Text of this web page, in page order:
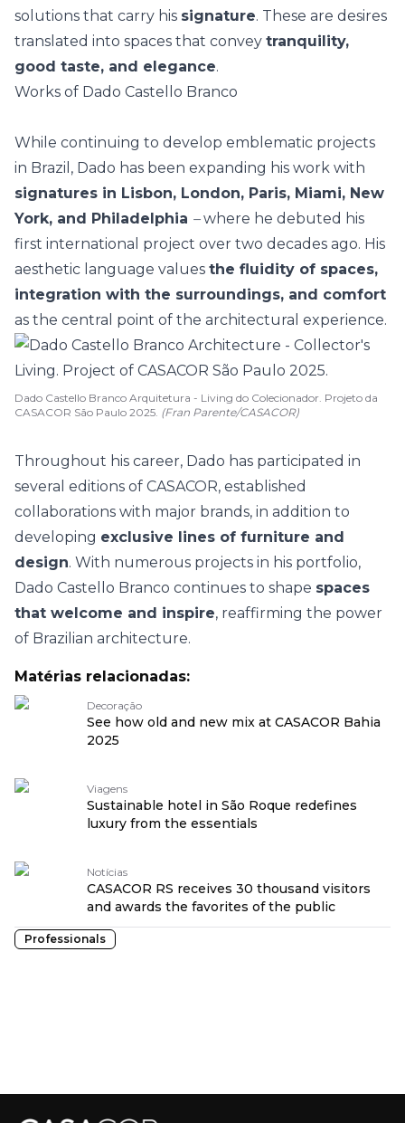
solutions that carry his signature. These are desires
translated into spaces that convey tranquility,
good taste, and elegance.
Works of Dado Castello Branco
While continuing to develop emblematic projects
in Brazil, Dado has been expanding his work with
signatures in Lisbon, London, Paris, Miami, New
York, and Philadelphia –where he debuted his
first international project over two decades ago. His
aesthetic language values the fluidity of spaces,
integration with the surroundings, and comfort
as the central point of the architectural experience.
Dado Castello Branco Arquitetura - Living do Colecionador. Projeto da
CASACOR São Paulo 2025. (Fran Parente/CASACOR)
Throughout his career, Dado has participated in
several editions of CASACOR, established
collaborations with major brands, in addition to
developing exclusive lines of furniture and
design. With numerous projects in his portfolio,
Dado Castello Branco continues to shape spaces
that welcome and inspire, reaffirming the power
of Brazilian architecture.
Matérias relacionadas:
Decoração
See how old and new mix at CASACOR Bahia
2025
Viagens
Sustainable hotel in São Roque redefines
luxury from the essentials
Notícias
CASACOR RS receives 30 thousand visitors
and awards the favorites of the public
Professionals